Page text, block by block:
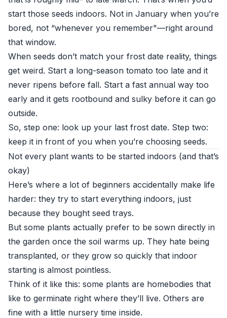
start those seeds indoors. Not in January when you’re
bored, not “whenever you remember"—right around
that window.
When seeds don’t match your frost date reality, things
get weird. Start a long-season tomato too late and it
never ripens before fall. Start a fast annual way too
early and it gets rootbound and sulky before it can go
outside.
So, step one: look up your last frost date. Step two:
keep it in front of you when you’re choosing seeds.
Not every plant wants to be started indoors (and that’s
okay)
Here’s where a lot of beginners accidentally make life
harder: they try to start everything indoors, just
because they bought seed trays.
But some plants actually prefer to be sown directly in
the garden once the soil warms up. They hate being
transplanted, or they grow so quickly that indoor
starting is almost pointless.
Think of it like this: some plants are homebodies that
like to germinate right where they’ll live. Others are
fine with a little nursery time inside.